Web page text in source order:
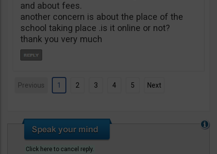
and about fees.
another concern is about the place of the
school taking place .is it online or not?
thank you very much
Previous 1 2 3 4 5 Next
Click here to cancel reply.